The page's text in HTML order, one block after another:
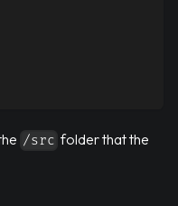
/src folder that the